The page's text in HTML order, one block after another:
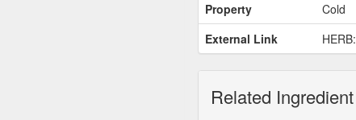
Property
Cold
External Link
HERB:
Related Ingredient